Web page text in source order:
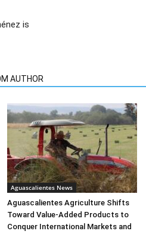
is
AUTHOR
Aguascalientes News
Aguascalientes Agriculture Shifts
Toward Value-Added Products to
Conquer International Markets and